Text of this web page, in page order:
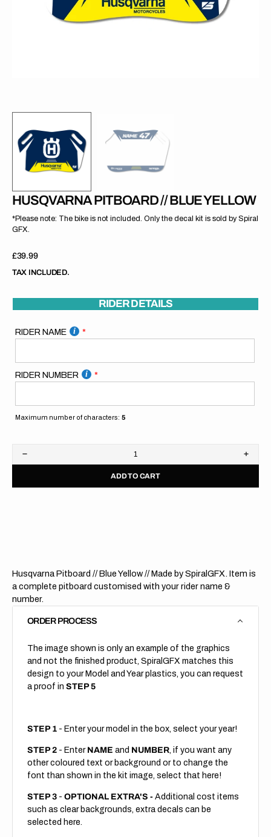
HUSQVARNA PITBOARD // BLUE YELLOW
*Please note: The bike is not included. Only the decal kit is sold by Spiral
GFX.
Regular
price
£39.99
TAX INCLUDED.
RIDER DETAILS
RIDER NAME
RIDER NUMBER
Maximum number of characters: 5
Decrease
quantity
Husqvarna
ADD TO CART
view
Husqvarna Pitboard // Blue Yellow // Made by SpiralGFX. Item is
a complete pitboard customised with your rider name &
number.
ORDER PROCESS
The image shown is only an example of the graphics
and not the finished product, SpiralGFX matches this
design to your Model and Year plastics, you can request
a proof in STEP 5
STEP 1 - Enter your model in the box, select your year!
STEP 2 - Enter NAME and NUMBER, if you want any
other coloured text or background or to change the
font than shown in the kit image, select that here!
STEP 3 - OPTIONAL EXTRA'S - Additional cost items
such as clear backgrounds, extra decals can be
selected here.